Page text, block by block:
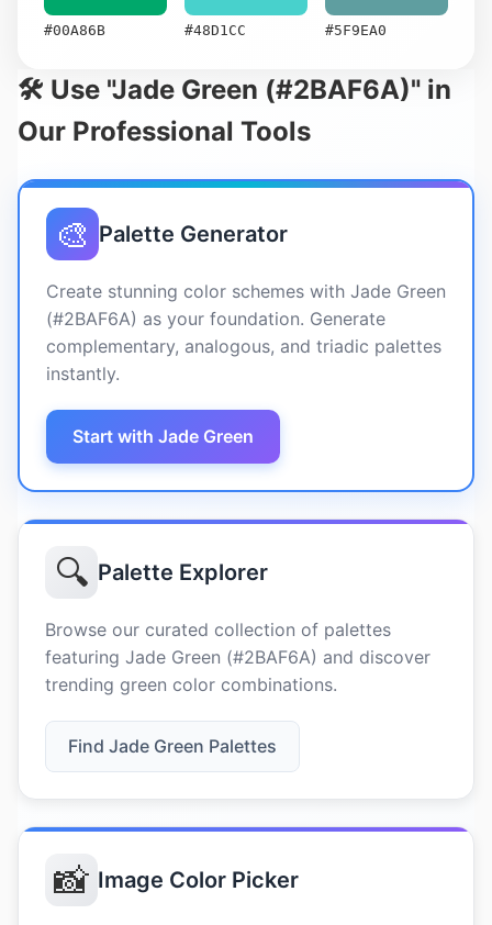
#00A86B #48D1CC #5F9EA0
🛠️ Use "Jade Green (#2BAF6A)" in
Our Professional Tools
🎨 Palette Generator
Create stunning color schemes with Jade Green
(#2BAF6A) as your foundation. Generate
complementary, analogous, and triadic palettes
instantly.
Start with Jade Green
🔍 Palette Explorer
Browse our curated collection of palettes
featuring Jade Green (#2BAF6A) and discover
trending green color combinations.
Find Jade Green Palettes
📸 Image Color Picker